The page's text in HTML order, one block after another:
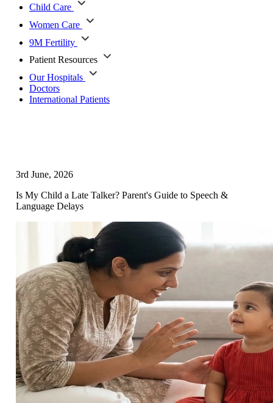
Child Care
Women Care
9M Fertility
Patient Resources
Our Hospitals
Doctors
International Patients
3rd June, 2026
Is My Child a Late Talker? Parent's Guide to Speech &
Language Delays